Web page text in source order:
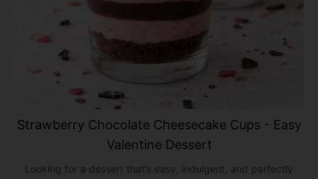
Strawberry Chocolate Cheesecake Cups - Easy
Valentine Dessert
Looking for a dessert that’s easy, indulgent, and perfectly